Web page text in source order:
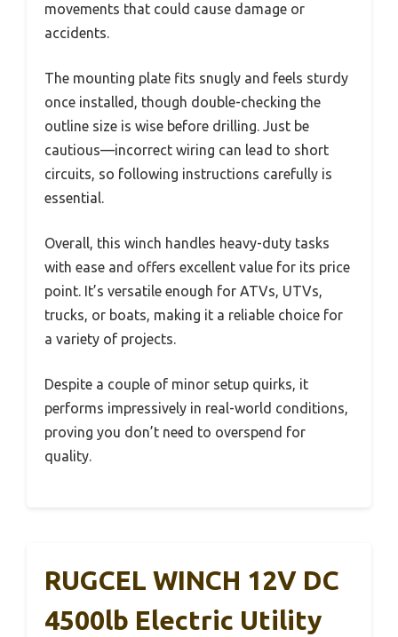
movements that could cause damage or
accidents.
The mounting plate fits snugly and feels sturdy
once installed, though double-checking the
outline size is wise before drilling. Just be
cautious—incorrect wiring can lead to short
circuits, so following instructions carefully is
essential.
Overall, this winch handles heavy-duty tasks
with ease and offers excellent value for its price
point. It’s versatile enough for ATVs, UTVs,
trucks, or boats, making it a reliable choice for
a variety of projects.
Despite a couple of minor setup quirks, it
performs impressively in real-world conditions,
proving you don’t need to overspend for
quality.
RUGCEL WINCH 12V DC
4500lb Electric Utility